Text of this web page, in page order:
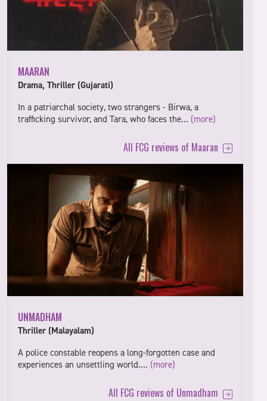
MAARAN
Drama, Thriller (Gujarati)
In a patriarchal society, two strangers - Birwa, a
trafficking survivor, and Tara, who faces the… (more)
All FCG reviews of Maaran
UNMADHAM
Thriller (Malayalam)
A police constable reopens a long-forgotten case and
experiences an unsettling world.… (more)
All FCG reviews of Unmadham